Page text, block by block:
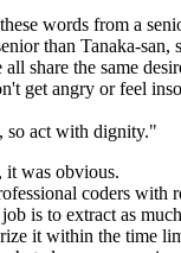
words from a
than Tanaka-san,
share the same
get angry or feel
so act with dignity."
was obvious.
coders with
is to extract as
it within the time